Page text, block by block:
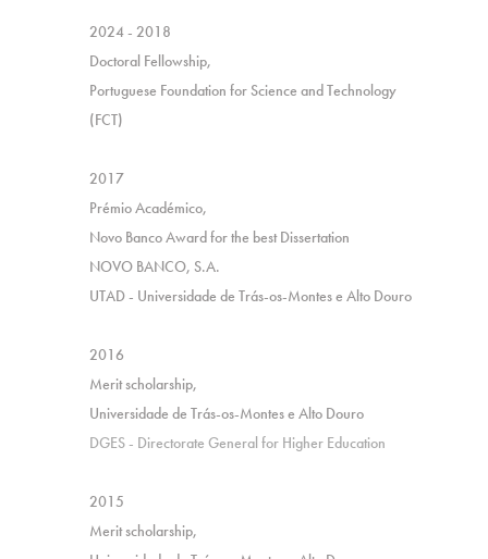
2024 - 2018
Doctoral Fellowship,
Portuguese Foundation for Science and Technology
(FCT)
2017
Prémio Académico,
Novo Banco Award for the best Dissertation
NOVO BANCO, S.A.
UTAD - Universidade de Trás-os-Montes e Alto Douro
2016
Merit scholarship,
Universidade de Trás-os-Montes e Alto Douro
DGES - Directorate General for Higher Education
2015
Merit scholarship,